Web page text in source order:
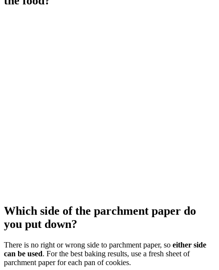
Which side of the parchment paper do
you put down?
There is no right or wrong side to parchment paper, so either side
can be used. For the best baking results, use a fresh sheet of
parchment paper for each pan of cookies.